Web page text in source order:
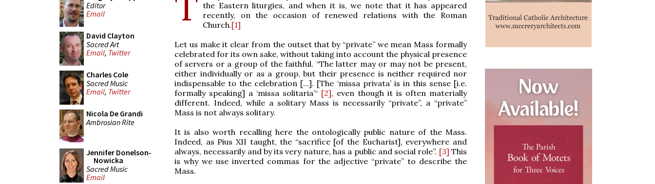
Editor
Email
David Clayton
Sacred Art
Email, Twitter
Charles Cole
Sacred Music
Email, Twitter
Nicola De Grandi
Ambrosian Rite
Jennifer Donelson-
Nowicka
Sacred Music
Email
the Eastern liturgies, and when it is, we note that it has appeared
recently, on the occasion of renewed relations with the Roman
Church.[1]
Let us make it clear from the outset that by “private” we mean Mass formally
celebrated for its own sake, without taking into account the physical presence
of servers or a group of the faithful. “The latter may or may not be present,
either individually or as a group, but their presence is neither required nor
indispensable to the celebration [...]. [The ‘missa privata’ is in this sense [i.e.
formally speaking] a ‘missa solitaria’“ [2], even though it is often materially
different. Indeed, while a solitary Mass is necessarily “private”, a “private”
Mass is not always solitary.
It is also worth recalling here the ontologically public nature of the Mass.
Indeed, as Pius XII taught, the “sacrifice [of the Eucharist], everywhere and
always, necessarily and by its very nature, has a public and social role”. [3] This
is why we use inverted commas for the adjective “private” to describe the
Mass.